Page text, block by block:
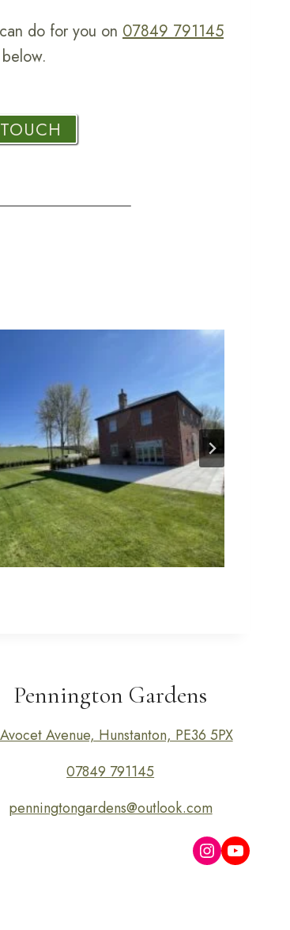
do for you on 07849 791145
Pennington Gardens
Avenue, Hunstanton, PE36 5PX
07849 791145
penningtongardens@outlook.com
Instagram